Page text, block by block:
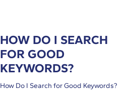
HOW DO I SEARCH
FOR GOOD
KEYWORDS?
How Do I Search for Good Keywords?